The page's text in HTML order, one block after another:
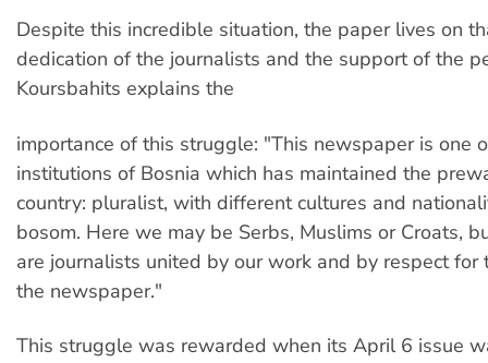
Despite this incredible situation, the paper lives on
dedication of the journalists and the support of the
Koursbahits explains the
importance of this struggle: "This newspaper is one
institutions of Bosnia which has maintained the
country: pluralist, with different cultures and
bosom. Here we may be Serbs, Muslims or Croats,
are journalists united by our work and by respect for
the newspaper."
This struggle was rewarded when its April 6 issue